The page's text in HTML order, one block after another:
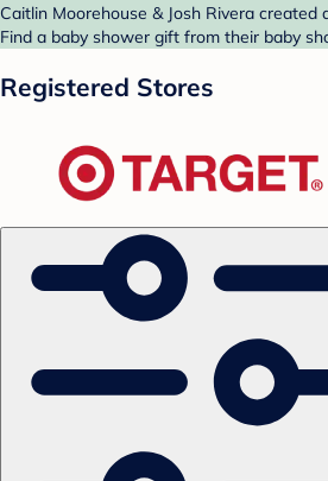
Caitlin Moorehouse & Josh Rivera created
Find a baby shower gift from their baby
Registered Stores